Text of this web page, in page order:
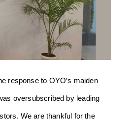
response to OYO’s maiden
oversubscribed by leading
We are thankful for the